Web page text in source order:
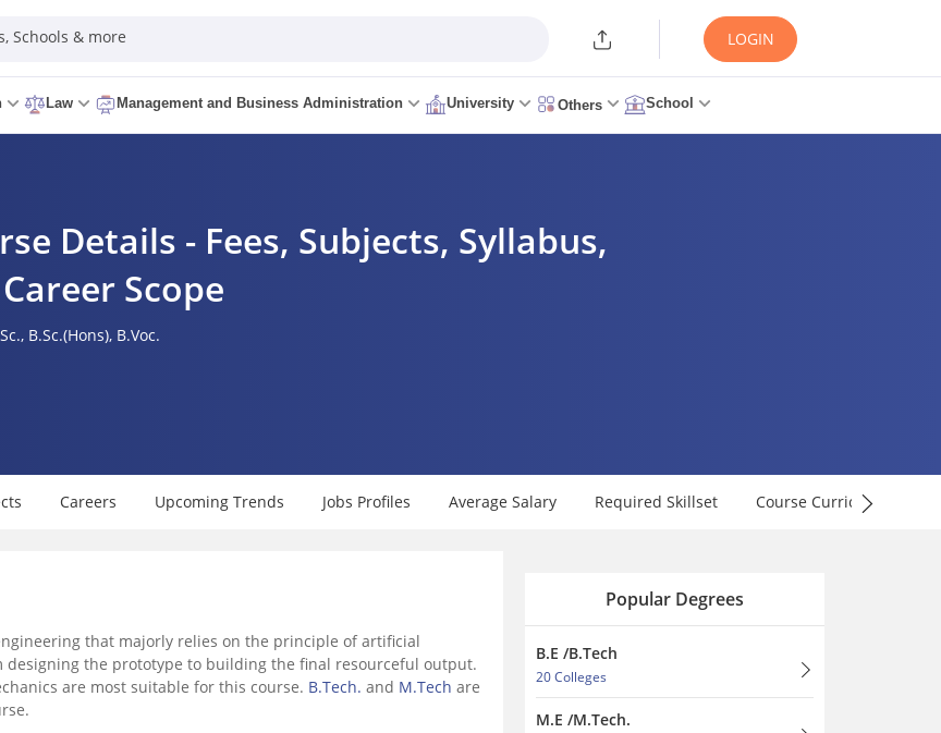
Schools & more LOGIN
Law Management and Business Administration University Others School
Details - Fees, Subjects, Syllabus,
Scope
B.Sc.(Hons), B.Voc.
Careers Upcoming Trends Jobs Profiles Average Salary Required Skillset Course Curriculum
that majorly relies on the principle of artificial
designing the prototype to building the final resourceful output.
are most suitable for this course. B.Tech. and M.Tech are
Popular Degrees
B.E /B.Tech
20 Colleges
M.E /M.Tech.